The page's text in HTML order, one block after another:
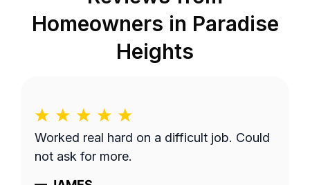
Homeowners in Paradise
Heights
Worked real hard on a difficult job. Could
not ask for more.